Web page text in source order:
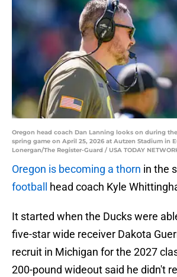
Oregon head coach Dan Lanning looks on during
spring game on April 25, 2026 at Autzen Stadium in
Lonergan/The Register-Guard / USA TODAY
Oregon is becoming a thorn in the
football head coach Kyle
It started when the Ducks were
five-star wide receiver Dakota
recruit in Michigan for the 2027
200-pound wideout said he didn't